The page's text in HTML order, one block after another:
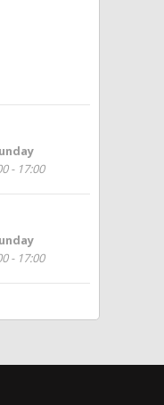
- 17:00
- 17:00